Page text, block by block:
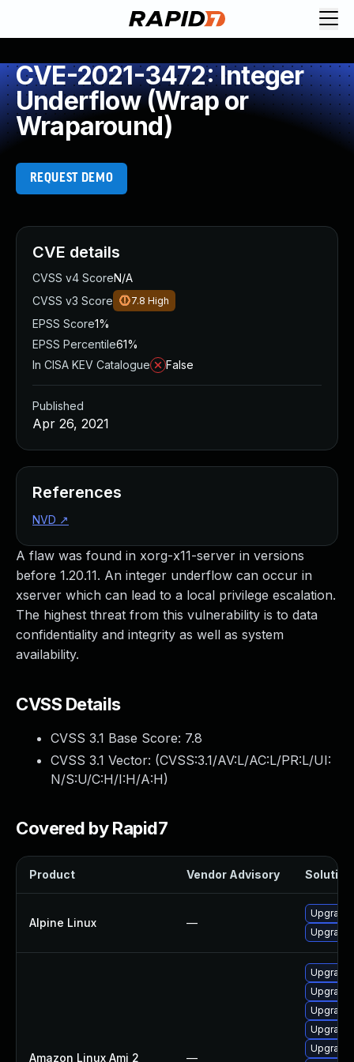
CVE-2021-3472: Integer
Underflow (Wrap or
Wraparound)
REQUEST DEMO
A flaw was found in xorg-x11-server in versions
before 1.20.11. An integer underflow can occur in
xserver which can lead to a local privilege escalation.
The highest threat from this vulnerability is to data
confidentiality and integrity as well as system
availability.
CVSS Details
CVSS 3.1 Base Score: 7.8
CVSS 3.1 Vector: (CVSS:3.1/AV:L/AC:L/PR:L/UI:
N/S:U/C:H/I:H/A:H)
Covered by Rapid7
Product Vendor Advisory Solution
Alpine Linux —
Upgrade
Amazon Linux Ami 2 —
Upgrade
CVE details
CVSS v4 ScoreN/A
CVSS v3 Score
7.8 High
EPSS Score1%
EPSS Percentile61%
In CISA KEV Catalogue
False
Published
Apr 26, 2021
References
NVD ↗